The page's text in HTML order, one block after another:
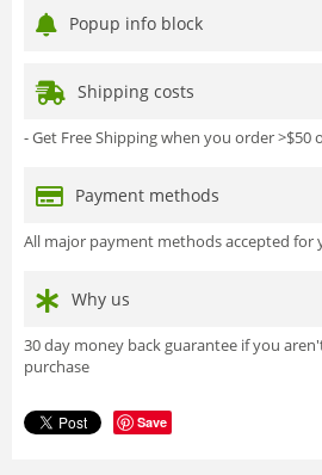
Popup info block
Shipping costs
- Get Free Shipping when you order >$50
Payment methods
All major payment methods accepted for
Why us
30 day money back guarantee if you
purchase
Save